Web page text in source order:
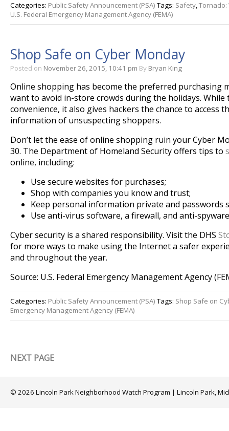
Categories: Public Safety Announcement (PSA)Tags: Safety,Tornado:
U.S. Federal Emergency Management Agency (FEMA)
Shop Safe on Cyber Monday
Posted on November 26, 2015, 10:41 pm By Bryan King
Online shopping has become the preferred purchasing
want to avoid in-store crowds during the holidays.
convenience, it also gives hackers the chance to access
information of unsuspecting shoppers.
Don’t let the ease of online shopping ruin your Cyber
30. The Department of Homeland Security offers tips to
online, including:
Use secure websites for purchases;
Shop with companies you know and trust;
Keep personal information private and passwords
Use anti-virus software, a firewall, and anti-
Cyber security is a shared responsibility. Visit the DHS
for more ways to make using the Internet a safer
and throughout the year.
Source: U.S. Federal Emergency Management Agency
Categories: Public Safety Announcement (PSA)Tags: Shop Safe on
Emergency Management Agency (FEMA)
NEXT PAGE
© 2026 Lincoln Park Neighborhood Watch Program | Lincoln Park,